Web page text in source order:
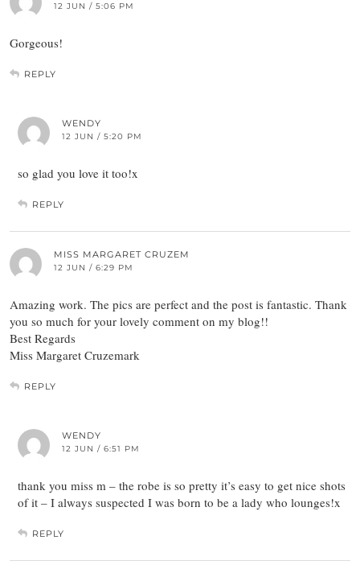
12 JUN / 5:06 PM
Gorgeous!
REPLY
WENDY
12 JUN / 5:20 PM
so glad you love it too!x
REPLY
MISS MARGARET CRUZEM
12 JUN / 6:29 PM
Amazing work. The pics are perfect and the post is fantastic. Thank
you so much for your lovely comment on my blog!!
Best Regards
Miss Margaret Cruzemark
REPLY
WENDY
12 JUN / 6:51 PM
thank you miss m – the robe is so pretty it’s easy to get nice shots
of it – I always suspected I was born to be a lady who lounges!x
REPLY